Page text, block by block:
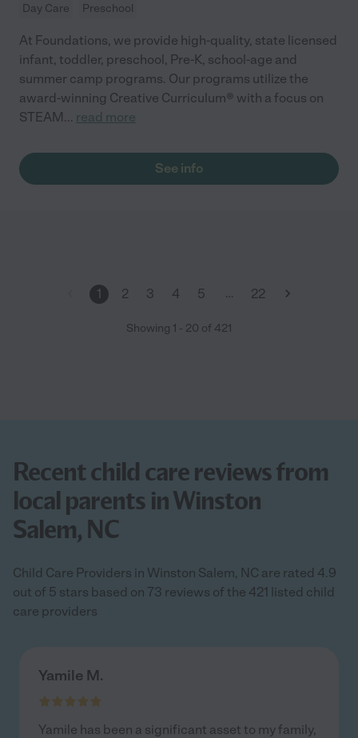
Day Care
Preschool
At Foundations, we provide high-quality, state licensed
infant, toddler, preschool, Pre-K, school-age and
summer camp programs. Our programs utilize the
award-winning Creative Curriculum® with a focus on
STEAM... read more
See info
1 2 3 4 5 … 22
Showing 1 - 20 of 421
Recent child care reviews from
local parents in Winston
Salem, NC
Child Care Providers in Winston Salem, NC are rated 4.9
out of 5 stars based on 73 reviews of the 421 listed child
care providers
Yamile M.
Yamile has been a significant asset to my family,